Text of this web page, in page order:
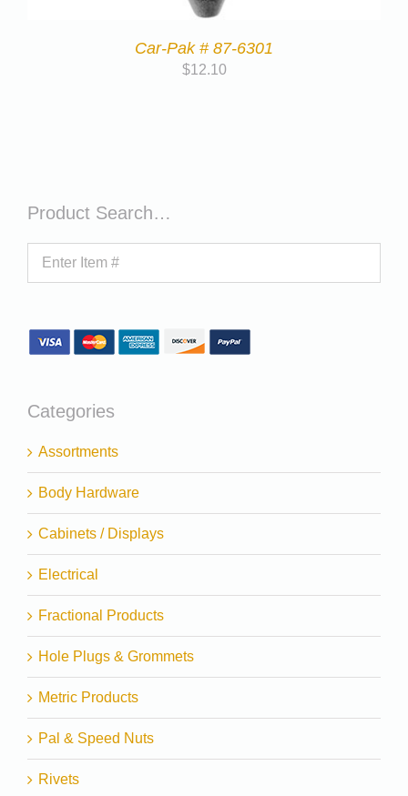
Car-Pak # 87-6301
$12.10
Product Search…
Categories
Assortments
Body Hardware
Cabinets / Displays
Electrical
Fractional Products
Hole Plugs & Grommets
Metric Products
Pal & Speed Nuts
Rivets